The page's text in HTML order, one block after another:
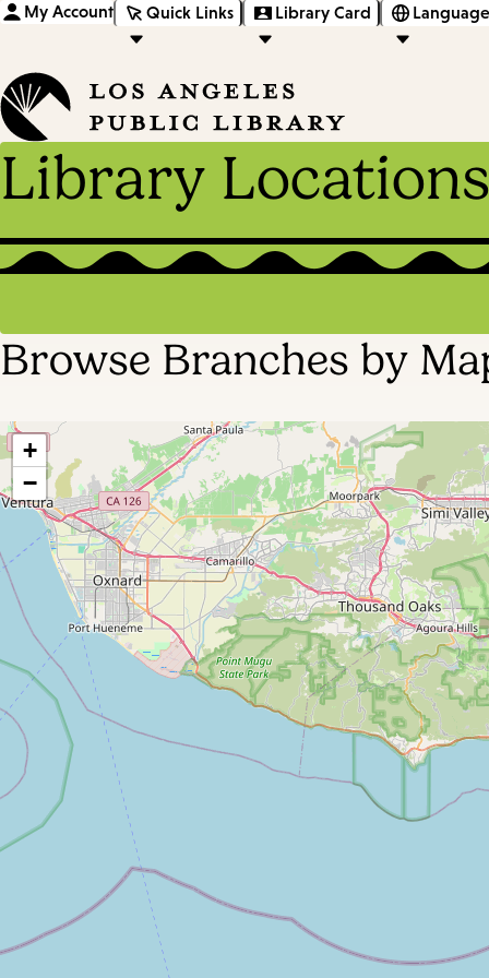
My Account Quick Links Library Card
Library Locations
Browse Branches by
+
−